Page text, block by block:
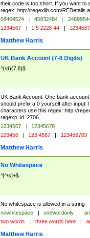
their code is too short. If you want to
regex: http://regexlib.com/
08464524 | 45832484 |
1234567 | 1 5 2226 44 |
Matthew Harris
UK Bank Account (7-8 Digits)
^(\d){7,8}$
UK Bank Account. One bank
should prefix a 0 yourself after input.
characters use this regex: http://
regexp_id=2706
1234567 |
12345678
123456 | 123 4567 | 123456789
Matthew Harris
No Whitespace
^[^\s]+$
No whitespace is allowed in a string
nowhitespace | onewordonly |
two words | three words here |
Matthew Harris